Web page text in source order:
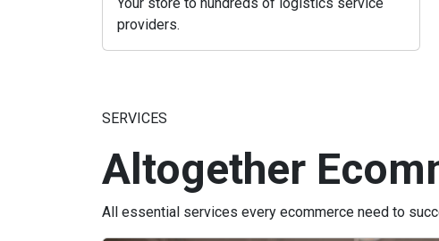
providers.
SERVICES
Altogether
All essential services every ecommerce need to